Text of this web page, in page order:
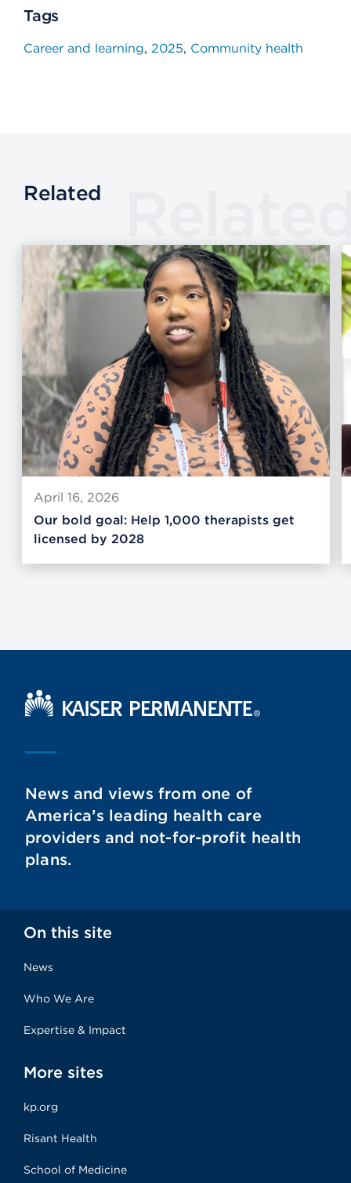
Tags
Career and learning 2025 Community health
Related
April 16, 2026
Our bold goal: Help 1,000 therapists get
licensed by 2028
Kaiser Permanente Home
News and views from one of
America’s leading health care
providers and not-for-profit health
plans.
On this site
News
Who We Are
Expertise & Impact
More sites
kp.org
Risant Health
School of Medicine